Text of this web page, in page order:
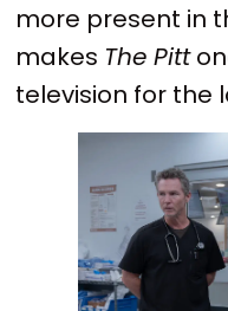
more present in
makes The Pitt
television for the